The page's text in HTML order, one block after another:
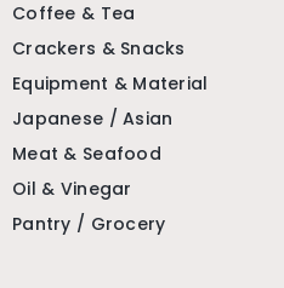
Coffee & Tea
Crackers & Snacks
Equipment & Material
Japanese / Asian
Meat & Seafood
Oil & Vinegar
Pantry / Grocery